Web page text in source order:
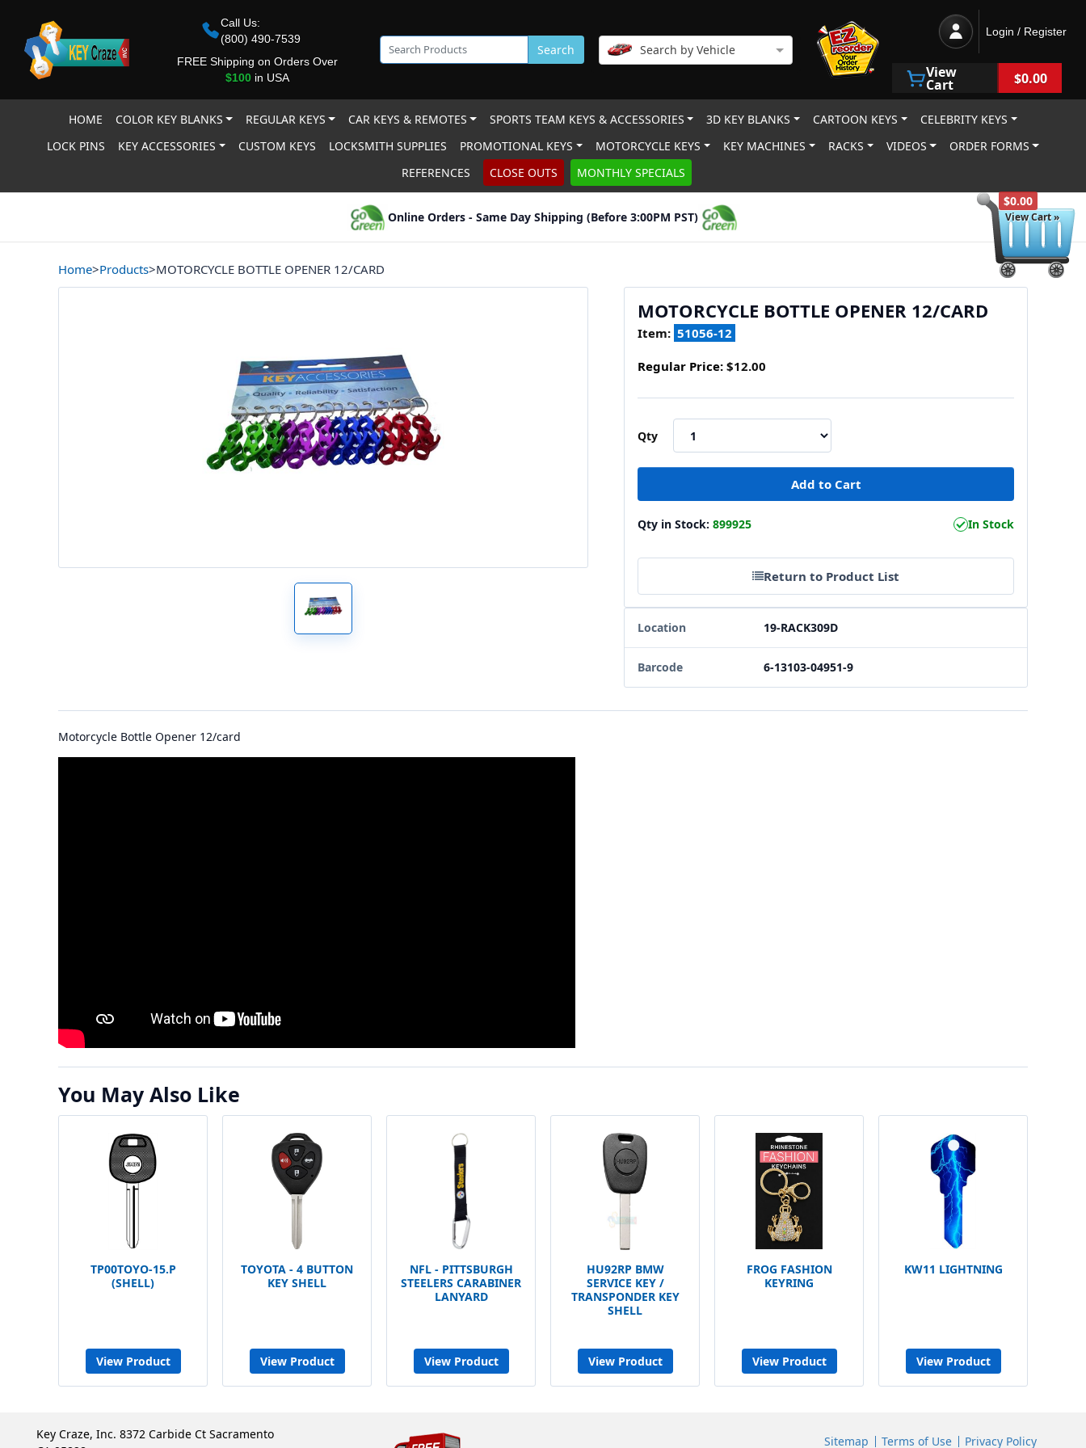
$0.00
View Cart »
Call Us:
(800) 490-7539
FREE Shipping on Orders Over
$100in USA
Search Search by Vehicle
Login / Register
View
Cart $0.00
HOME COLOR KEY BLANKS REGULAR KEYS CAR KEYS & REMOTES SPORTS TEAM KEYS & ACCESSORIES 3D KEY BLANKS CARTOON KEYS
CELEBRITY KEYS
LOCK PINS
KEY ACCESSORIES CUSTOM KEYS LOCKSMITH SUPPLIES PROMOTIONAL KEYS MOTORCYCLE KEYS KEY MACHINES RACKS VIDEOS
ORDER FORMS
REFERENCES
CLOSE OUTS MONTHLY SPECIALS
Online Orders - Same Day Shipping (Before 3:00PM PST)
Home>Products>MOTORCYCLE BOTTLE OPENER 12/CARD
MOTORCYCLE BOTTLE OPENER 12/CARD
Item: 51056-12
Regular Price: $12.00
Qty
Qty in Stock: 899925 In Stock
Return to Product List
Location 19-RACK309D
Barcode 6-13103-04951-9
Motorcycle Bottle Opener 12/card
You May Also Like
TP00TOYO-15.P
(SHELL)
View Product
TOYOTA - 4 BUTTON
KEY SHELL
View Product
NFL - PITTSBURGH
STEELERS CARABINER
LANYARD
View Product
HU92RP BMW
SERVICE KEY /
TRANSPONDER KEY
SHELL
View Product
FROG FASHION
KEYRING
View Product
KW11 LIGHTNING
View Product
Key Craze, Inc. 8372 Carbide Ct Sacramento
Sitemap Terms of Use Privacy Policy